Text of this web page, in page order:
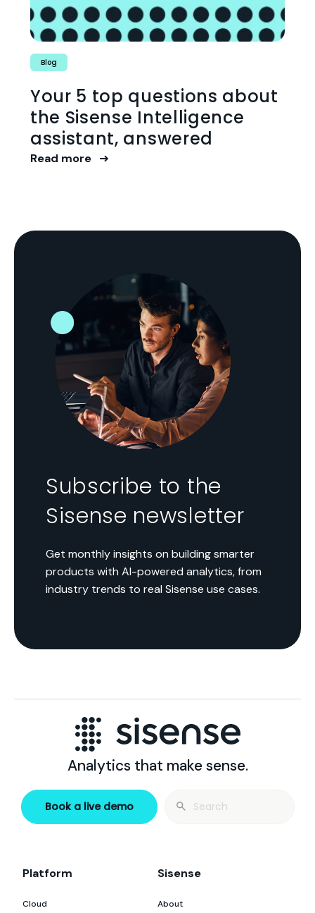
Blog
Your 5 top questions about
the Sisense Intelligence
assistant, answered
Read more
Subscribe to the
Sisense newsletter
Get monthly insights on building smarter
products with AI-powered analytics, from
industry trends to real Sisense use cases.
Analytics that make sense.
Book a live demo
Search
Platform
Cloud
Sisense
About